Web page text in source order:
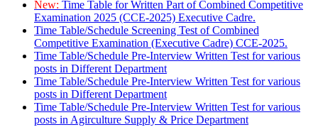
New: Time Table for Written Part of Combined Competitive
Examination 2025 (CCE-2025) Executive Cadre.
Time Table/Schedule Screening Test of Combined
Competitive Examination (Executive Cadre) CCE-2025.
Time Table/Schedule Pre-Interview Written Test for various
posts in Different Department
Time Table/Schedule Pre-Interview Written Test for various
posts in Different Department
Time Table/Schedule Pre-Interview Written Test for various
posts in Agirculture Supply & Price Department